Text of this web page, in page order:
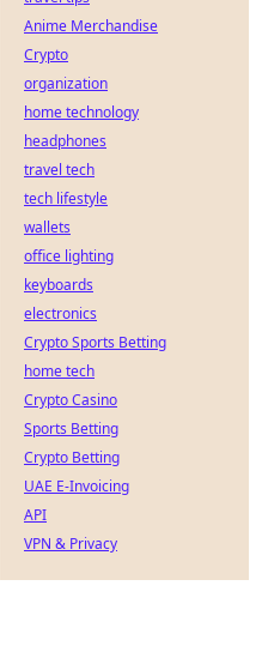
Anime Merchandise
Crypto
organization
home technology
headphones
travel tech
tech lifestyle
wallets
office lighting
keyboards
electronics
Crypto Sports Betting
home tech
Crypto Casino
Sports Betting
Crypto Betting
UAE E-Invoicing
API
VPN & Privacy